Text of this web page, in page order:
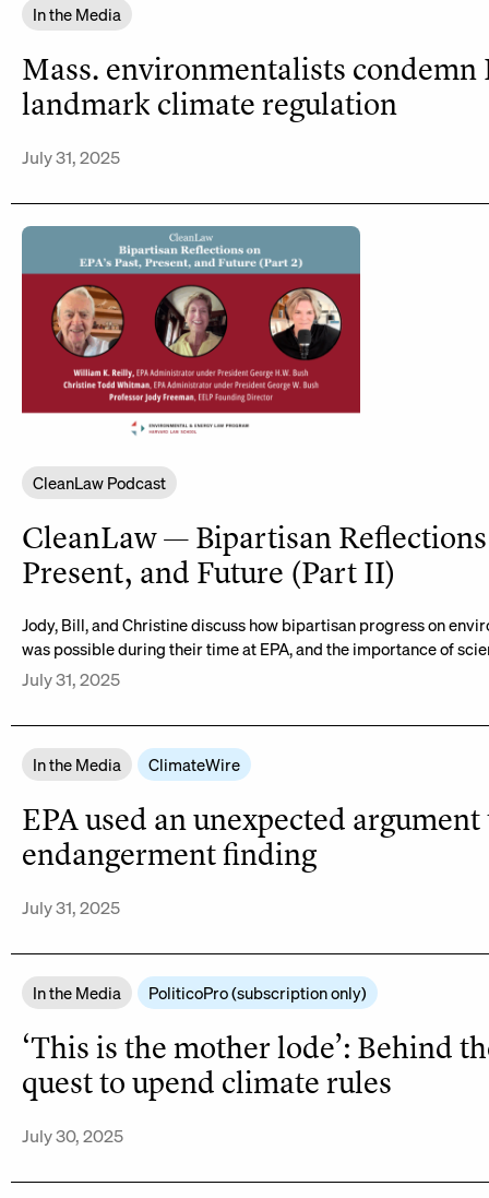
In the Media
Mass. environmentalists condemn
landmark climate regulation
July 31, 2025
CleanLaw Podcast
CleanLaw — Bipartisan Reflections
Present, and Future (Part II)
Jody, Bill, and Christine discuss how bipartisan progress on
was possible during their time at EPA, and the importance of
July 31, 2025
In the Media ClimateWire
EPA used an unexpected
endangerment finding
July 31, 2025
In the Media PoliticoPro (subscription only)
‘This is the mother lode’: Behind
quest to upend climate rules
July 30, 2025